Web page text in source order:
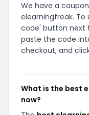
We have a
elearningfreak.
code' button next
paste the code
checkout, and
What is the best
now?